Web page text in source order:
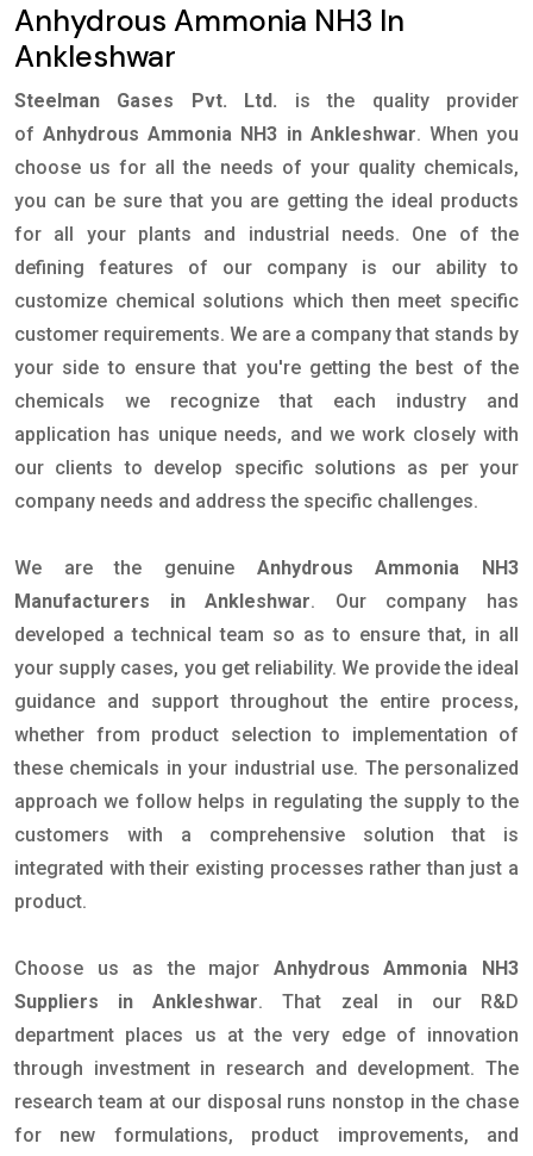
Anhydrous Ammonia NH3 In
Ankleshwar
Steelman Gases Pvt. Ltd.
is the quality provider
ofAnhydrous Ammonia NH3 in Ankleshwar. When you
choose us for all the needs of your quality chemicals,
you can be sure that you are getting the ideal products
for all your plants and industrial needs. One of the
defining features of our company is our ability to
customize chemical solutions which then meet specific
customer requirements. We are a company that stands by
your side to ensure that you're getting the best of the
chemicals we recognize that each industry and
application has unique needs, and we work closely with
our clients to develop specific solutions as per your
company needs and address the specific challenges.
We are the genuine Anhydrous Ammonia NH3
Manufacturers in Ankleshwar. Our company has
developed a technical team so as to ensure that, in all
your supply cases, you get reliability. We provide the ideal
guidance and support throughout the entire process,
whether from product selection to implementation of
these chemicals in your industrial use. The personalized
approach we follow helps in regulating the supply to the
customers with a comprehensive solution that is
integrated with their existing processes rather than just a
product.
Choose us as the major Anhydrous Ammonia NH3
Suppliers in Ankleshwar. That zeal in our R&D
department places us at the very edge of innovation
through investment in research and development. The
research team at our disposal runs nonstop in the chase
for new formulations, product improvements, and